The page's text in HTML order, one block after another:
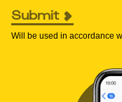
Submit
Will be used in accordance